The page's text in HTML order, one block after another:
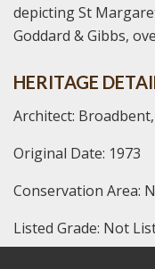
depicting St
Goddard & Gibbs,
HERITAGE
Architect:
Original Date: 1973
Conservation Area:
Listed Grade: Not